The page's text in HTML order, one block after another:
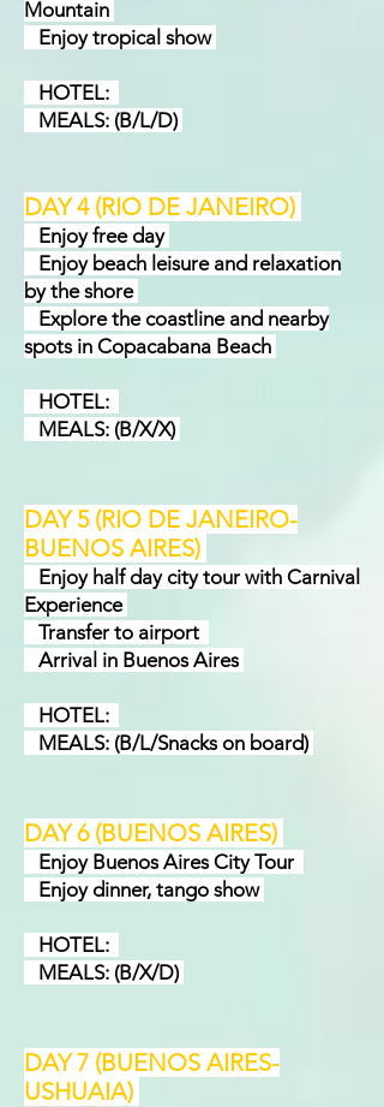
Mountain
Enjoy tropical show
HOTEL:
MEALS: (B/L/D)
DAY 4 (RIO DE JANEIRO)
Enjoy free day
Enjoy beach leisure and relaxation
by the shore
Explore the coastline and nearby
spots in Copacabana Beach
HOTEL:
MEALS: (B/X/X)
DAY 5 (RIO DE JANEIRO-
BUENOS AIRES)
Enjoy half day city tour with Carnival
Experience
Transfer to airport
Arrival in Buenos Aires
HOTEL:
MEALS: (B/L/Snacks on board)
DAY 6 (BUENOS AIRES)
Enjoy Buenos Aires City Tour
Enjoy dinner, tango show
HOTEL:
MEALS: (B/X/D)
DAY 7 (BUENOS AIRES-
USHUAIA)